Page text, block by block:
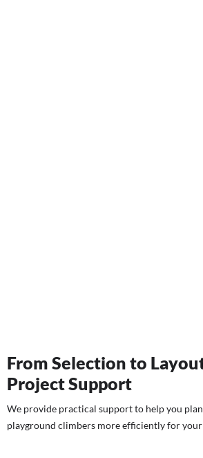
From Selection to
Project Support
We provide practical support to help you
playground climbers more efficiently for